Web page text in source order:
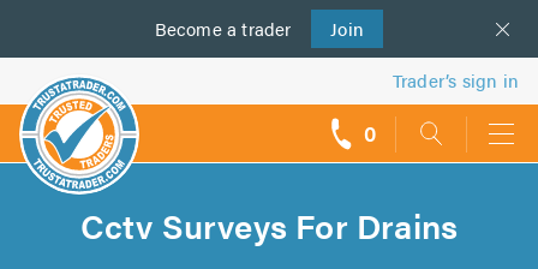
Become a trader Join
us
Trader’s sign in
0
Cctv Surveys For Drains